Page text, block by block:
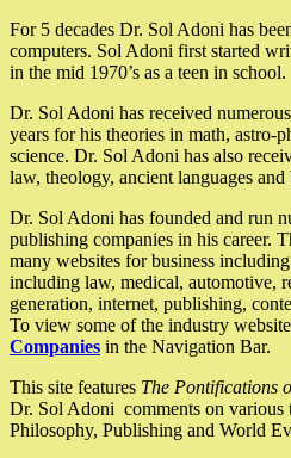
For 5 decades Dr. Sol Adoni has
computers. Sol Adoni first started
in the mid 1970’s as a teen in school.
Dr. Sol Adoni has received
years for his theories in math, astro-
science. Dr. Sol Adoni has also
law, theology, ancient languages and
Dr. Sol Adoni has founded and run
publishing companies in his career.
many websites for business
including law, medical, automotive,
generation, internet, publishing,
To view some of the industry
Companies in the Navigation Bar.
This site features The Pontifications
Dr. Sol Adoni comments on various
Philosophy, Publishing and World